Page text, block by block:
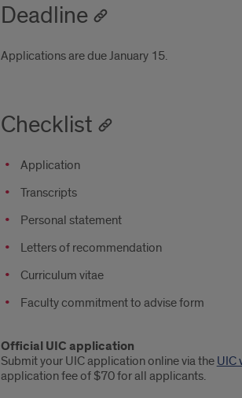
Deadline
Applications are due January 15.
Checklist
Application
Transcripts
Personal statement
Letters of recommendation
Curriculum vitae
Faculty commitment to advise form
Official UIC application
Submit your UIC application online via the UIC
application fee of $70 for all applicants.